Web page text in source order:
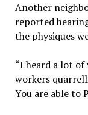
Another
reported
the physiques
“I heard a lot of
workers
You are able to